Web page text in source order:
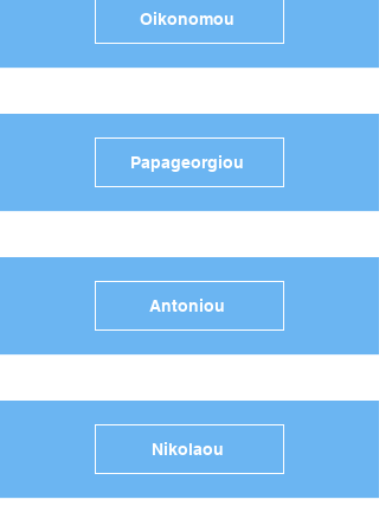
Oikonomou
Papageorgiou
Antoniou
Nikolaou